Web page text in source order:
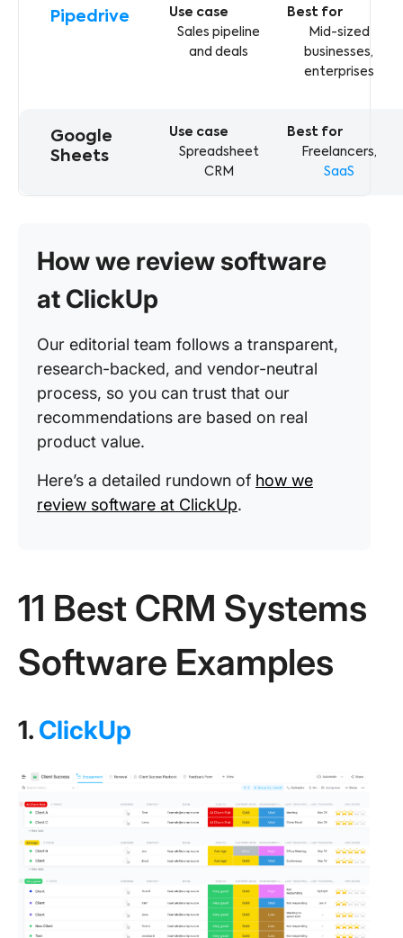
Pipedrive
Sales pipeline
and deals
Mid-sized
businesses,
enterprises
Google
Sheets
Spreadsheet
CRM
Freelancers,
SaaS
How we review software
at ClickUp
Our editorial team follows a transparent,
research-backed, and vendor-neutral
process, so you can trust that our
recommendations are based on real
product value.
Here’s a detailed rundown of how we
review software at ClickUp.
11 Best CRM Systems
Software Examples
1. ClickUp